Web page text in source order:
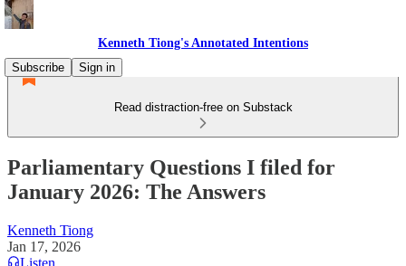
Kenneth Tiong's Annotated Intentions
Subscribe
Sign in
Read distraction-free on Substack
Parliamentary Questions I filed for
January 2026: The Answers
Kenneth Tiong
Jan 17, 2026
Listen